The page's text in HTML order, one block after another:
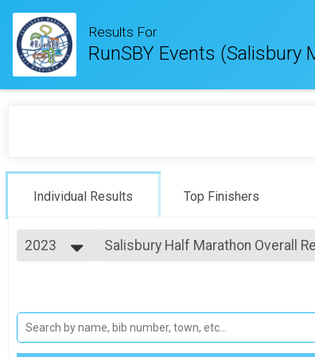
Results For
RunSBY Events
Individual Results Top Finishers
2023
2023
2022
2021
Salisbury Half Marathon Overall
Salisbury Half Marathon
Salisbury Half Marathon Overall
Salisbury Half Marathon
#RunSBY 5k Overall Results